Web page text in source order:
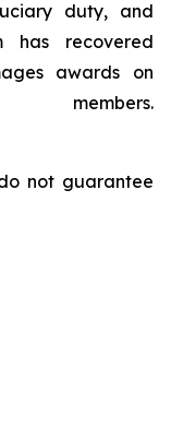
duty, and
has recovered
awards on
not guarantee